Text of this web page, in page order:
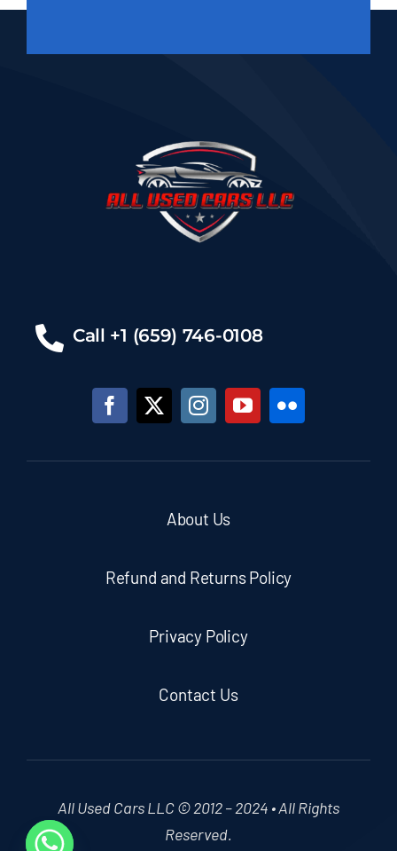
Call +1 (659) 746-0108
About Us
Refund and Returns Policy
Privacy Policy
Contact Us
All Used Cars LLC © 2012 – 2024 • All Rights
Reserved.